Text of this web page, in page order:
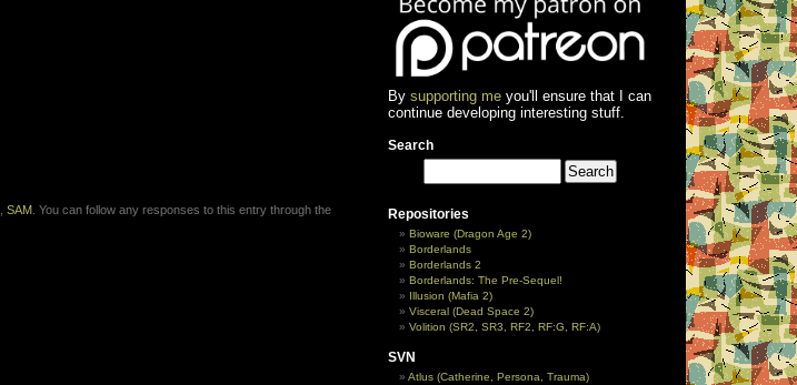
SAM . You can follow any responses to this entry through the
By supporting meyou'll ensure that I can
continue developing interesting stuff.
Search
Repositories
Bioware (Dragon Age 2)
Borderlands
Borderlands 2
Borderlands: The Pre-Sequel!
Illusion (Mafia 2)
Visceral (Dead Space 2)
Volition (SR2, SR3, RF2, RF:G, RF:A)
SVN
Atlus (Catherine, Persona, Trauma)